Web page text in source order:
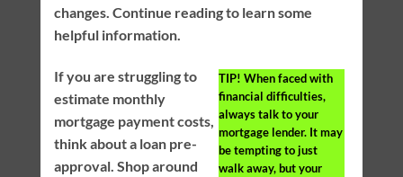
changes. Continue reading to learn some
helpful information.
TIP! When faced with
financial difficulties,
always talk to your
mortgage lender. It may
be tempting to just
walk away, but your
If you are struggling to
estimate monthly
mortgage payment costs,
think about a loan pre-
approval. Shop around